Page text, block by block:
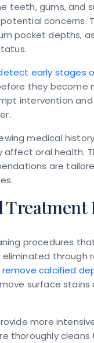
teeth, gums, and
concerns.
pocket depths,
early stages
they become
intervention
medical
oral health.
are
Treatment
procedures
through
calcified
surface
more
thoroughly